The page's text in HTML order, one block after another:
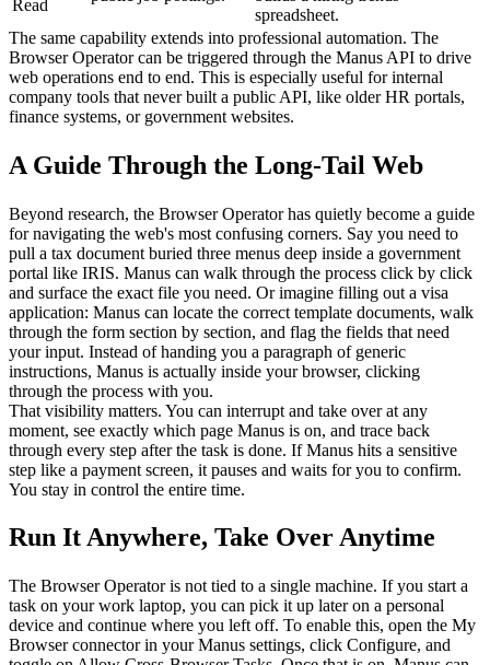
Read
spreadsheet.
The same capability extends into professional automation. The
Browser Operator can be triggered through the Manus API to drive
web operations end to end. This is especially useful for internal
company tools that never built a public API, like older HR portals,
finance systems, or government websites.
A Guide Through the Long-Tail Web
Beyond research, the Browser Operator has quietly become a guide
for navigating the web's most confusing corners. Say you need to
pull a tax document buried three menus deep inside a government
portal like IRIS. Manus can walk through the process click by click
and surface the exact file you need. Or imagine filling out a visa
application: Manus can locate the correct template documents, walk
through the form section by section, and flag the fields that need
your input. Instead of handing you a paragraph of generic
instructions, Manus is actually inside your browser, clicking
through the process with you.
That visibility matters. You can interrupt and take over at any
moment, see exactly which page Manus is on, and trace back
through every step after the task is done. If Manus hits a sensitive
step like a payment screen, it pauses and waits for you to confirm.
You stay in control the entire time.
Run It Anywhere, Take Over Anytime
The Browser Operator is not tied to a single machine. If you start a
task on your work laptop, you can pick it up later on a personal
device and continue where you left off. To enable this, open the My
Browser connector in your Manus settings, click Configure, and